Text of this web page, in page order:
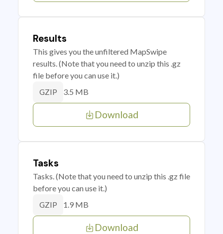
Results
This gives you the unfiltered MapSwipe
results. (Note that you need to unzip this .gz
file before you can use it.)
GZIP 3.5 MB
Download
Tasks
Tasks. (Note that you need to unzip this .gz file
before you can use it.)
GZIP 1.9 MB
Download